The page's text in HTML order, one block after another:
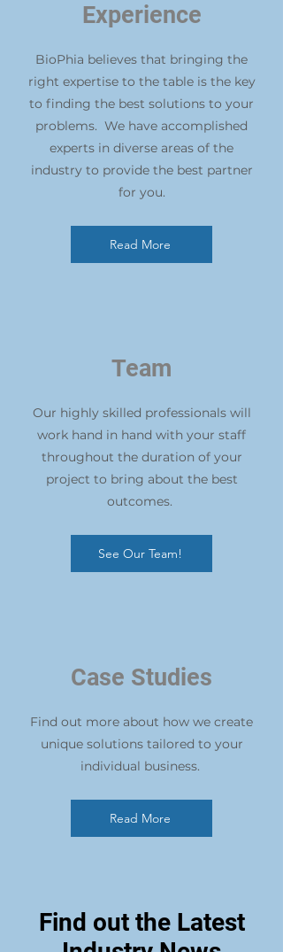
Experience
BioPhia believes that bringing the
right expertise to the table is the key
to finding the best solutions to your
problems. We have accomplished
experts in diverse areas of the
industry to provide the best partner
for you.
Read More
Team
Our highly skilled professionals will
work hand in hand with your staff
throughout the duration of your
project to bring about the best
outcomes.
See Our Team!
Case Studies
Find out more about how we create
unique solutions tailored to your
individual business.
Read More
Find out the Latest